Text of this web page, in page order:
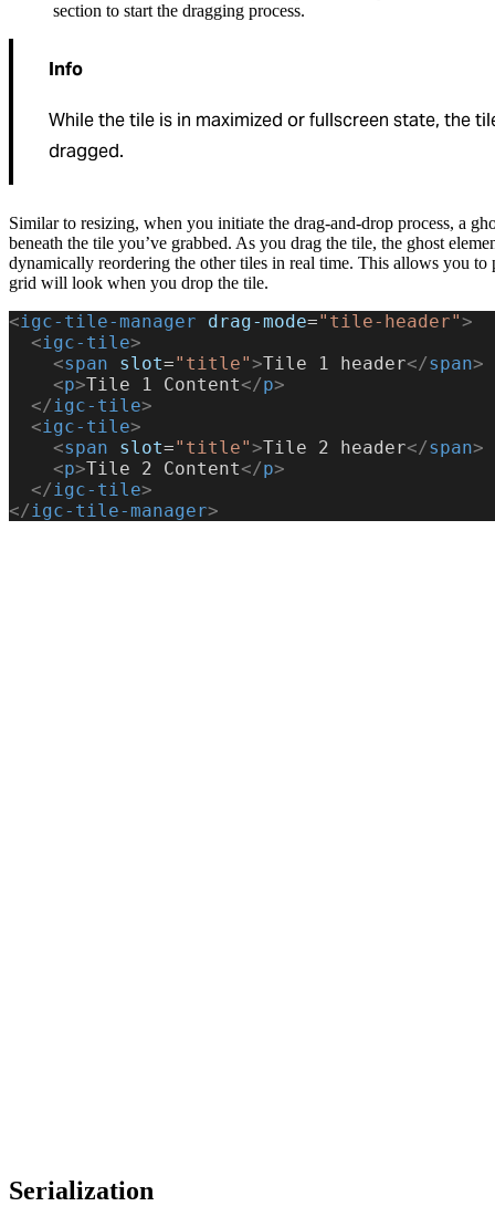
section to start the dragging process.
Info
While the tile is in maximized or fullscreen state, the
dragged.
Similar to resizing, when you initiate the drag-and-drop process, a
beneath the tile you’ve grabbed. As you drag the tile, the ghost
dynamically reordering the other tiles in real time. This allows you
grid will look when you drop the tile.
<igc-tile-manager drag-mode="tile-header">
  <
igc-tile>
    <
span slot="title">Tile 1 header</span>
    <
p>Tile 1 Content</p>
  </
igc-tile>
  <
igc-tile>
    <
span slot="title">Tile 2 header</span>
    <
p>Tile 2 Content</p>
  </
igc-tile>
</igc-tile-manager>
Serialization